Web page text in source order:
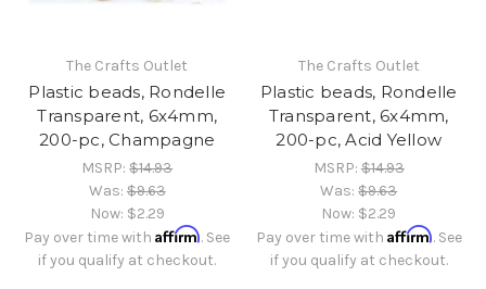
The Crafts Outlet
Plastic beads, Rondelle
Transparent, 6x4mm,
200-pc, Champagne
MSRP:$14.93
Was:$9.63
Now: $2.29
Pay over time withAffirm. See
if you qualify at checkout.
The Crafts Outlet
Plastic beads, Rondelle
Transparent, 6x4mm,
200-pc, Acid Yellow
MSRP:$14.93
Was:$9.63
Now: $2.29
Pay over time with Affirm. See
if you qualify at checkout.